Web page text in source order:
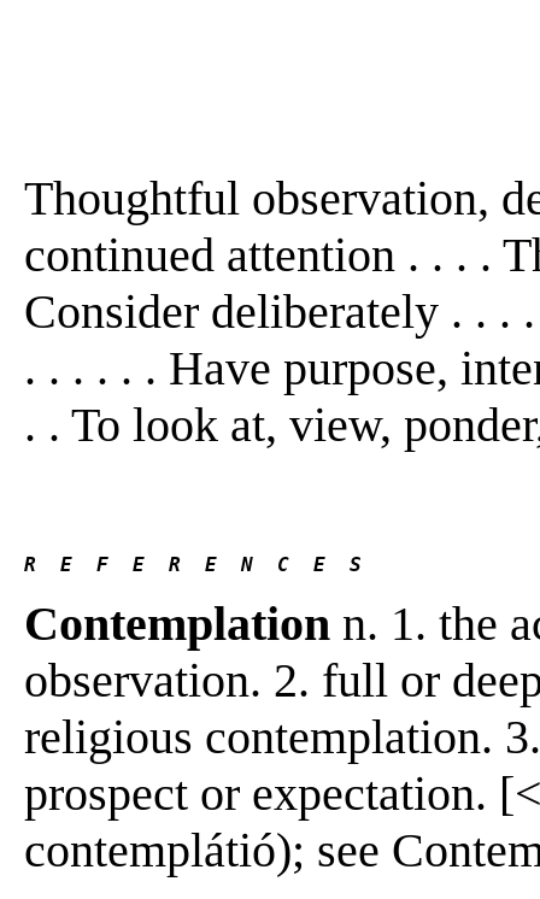
Thoughtful observation,
continued attention . . . .
Consider deliberately . . .
. . . . . . Have purpose,
. . To look at, view,
R  E  F  E  R  E  N  C  E  S
Contemplation n. 1. the
observation. 2. full or
religious contemplation.
prospect or expectation.
contemplátió); see